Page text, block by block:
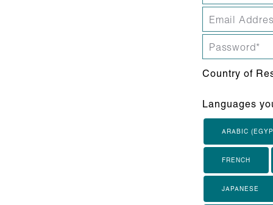
Country of
Languages
ARABIC
FRENCH
JAPANESE